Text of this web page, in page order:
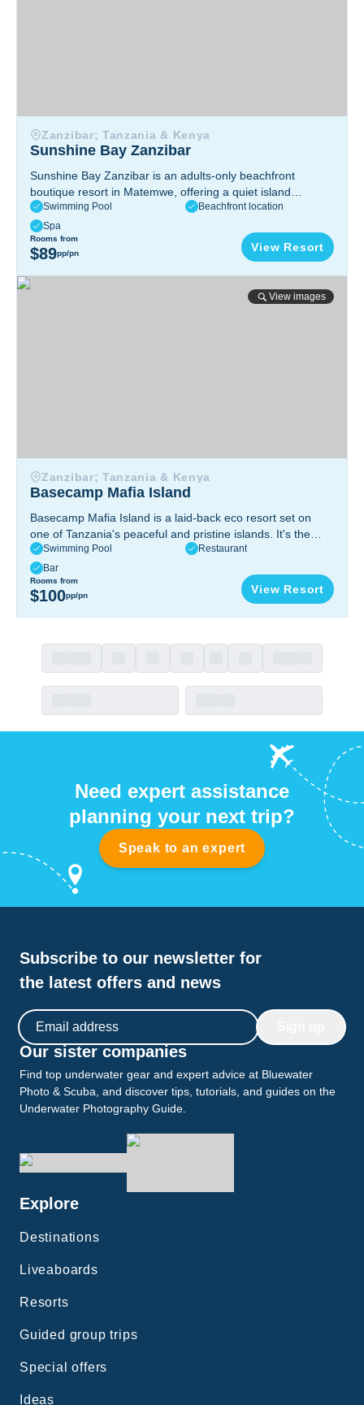
Zanzibar; Tanzania & Kenya
Sunshine Bay Zanzibar
Sunshine Bay Zanzibar is an adults-only beachfront
boutique resort in Matemwe, offering a quiet island
getaway with ocean-view rooms, private beach access,
swimming pools, and relaxing dining by the sea.
Matemwe - Kigomani, 4678, Zanzibar, Tanzania
Swimming Pool
Beachfront location
Spa
Rooms from
$89pp/pn View Resort
View images
Basecamp Mafia Island
Zanzibar; Tanzania & Kenya
Basecamp Mafia Island
Basecamp Mafia Island is a laid-back eco resort set on
one of Tanzania's peaceful and pristine islands. It's the
kind of place people come to unwind, spend time in the
ocean, and enjoy nature without distractions. This is a
great choice if you’re looking for good diving, a quiet
setting, and a more personal, low-key stay.
Swimming Pool
Restaurant
Bar
Rooms from
$100pp/pn View Resort
Need expert assistance
planning your next trip?
Speak to an expert
Subscribe to our newsletter for
the latest offers and news
Email address
Our sister companies
Find top underwater gear and expert advice at Bluewater
Photo & Scuba, and discover tips, tutorials, and guides on the
Underwater Photography Guide.
Explore
Destinations
Liveaboards
Resorts
Guided group trips
Special offers
Ideas